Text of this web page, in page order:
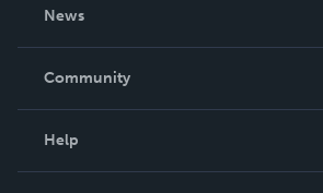
News
In The News
Community
Help